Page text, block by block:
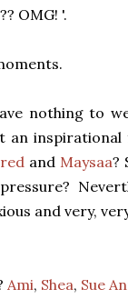
OMG! '.
nothing to
inspirational
and Maysaa?
and very,
Ami, Shea, Sue